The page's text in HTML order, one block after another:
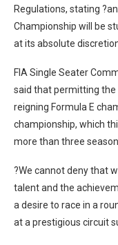
Regulations, stating
Championship will be
at its absolute
FIA Single Seater
said that permitting the
reigning Formula E
championship, which
more than three
?We cannot deny that
talent and the
a desire to race in a
at a prestigious circuit